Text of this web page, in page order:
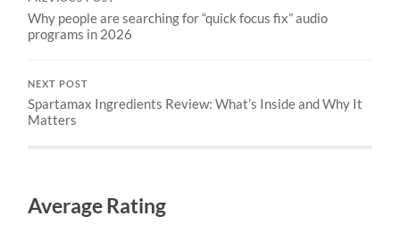
Why people are searching for “quick focus fix” audio
programs in 2026
NEXT POST
Spartamax Ingredients Review: What’s Inside and Why It
Matters
Average Rating